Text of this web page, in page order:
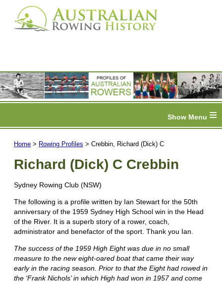
≡
Home > Rowing Profiles > Crebbin, Richard (Dick) C
Richard (Dick) C Crebbin
Sydney Rowing Club (NSW)
The following is a profile written by Ian Stewart for the 50th
anniversary of the 1959 Sydney High School win in the Head
of the River. It is a superb story of a rower, coach,
administrator and benefactor of the sport. Thank you Ian.
The success of the 1959 High Eight was due in no small
measure to the new eight-oared boat that came their way
early in the racing season. Prior to that the Eight had rowed in
the ‘Frank Nichols’ in which High had won in 1957 and come